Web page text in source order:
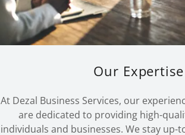
Our Expertise
At Dezal Business Services, our
are dedicated to providing high-
individuals and businesses. We stay